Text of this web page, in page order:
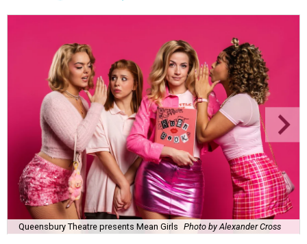
Queensbury Theatre presents Mean Girls Photo by Alexander Cross